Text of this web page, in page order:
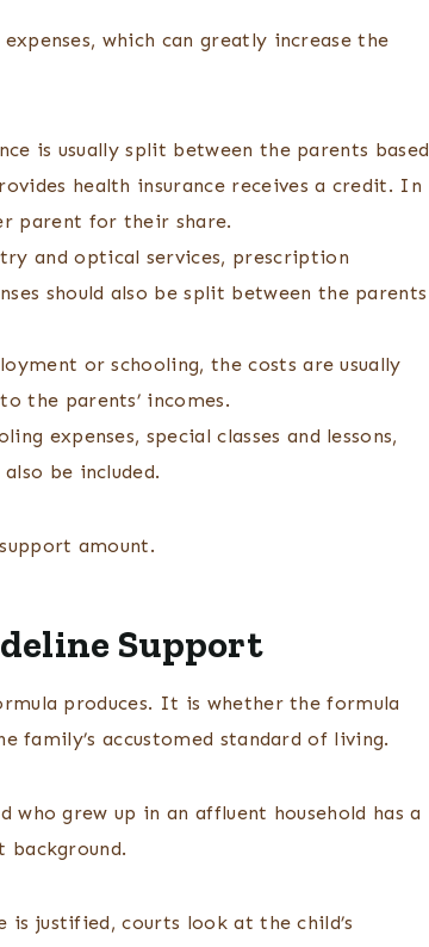
which can greatly increase the
is usually split between the parents based
health insurance receives a credit. In
parent for their share.
and optical services, prescription
should also be split between the parents
or schooling, the costs are usually
the parents’ incomes.
expenses, special classes and lessons,
be included.
amount.
Support
produces. It is whether the formula
family’s accustomed standard of living.
grew up in an affluent household has a
is justified, courts look at the child’s